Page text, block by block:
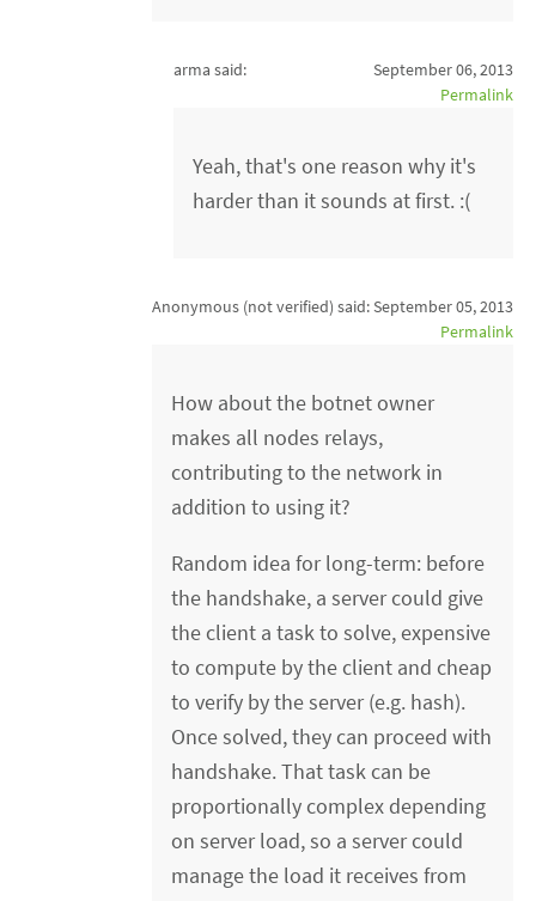
arma said:
September 06, 2013
Permalink
Yeah, that's one reason why it's
harder than it sounds at first. :(
Anonymous (not verified) said:September 05, 2013
Permalink
How about the botnet owner
makes all nodes relays,
contributing to the network in
addition to using it?
Random idea for long-term: before
the handshake, a server could give
the client a task to solve, expensive
to compute by the client and cheap
to verify by the server (e.g. hash).
Once solved, they can proceed with
handshake. That task can be
proportionally complex depending
on server load, so a server could
manage the load it receives from